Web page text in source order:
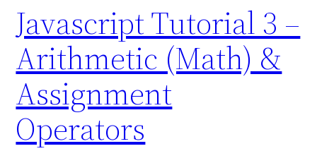
Javascript Tutorial 3 –
Arithmetic (Math) &
Assignment
Operators